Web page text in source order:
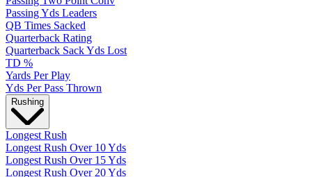
Passing Yds Leaders
QB Times Sacked
Quarterback Rating
Quarterback Sack Yds Lost
TD %
Yards Per Play
Yds Per Pass Thrown
Rushing
Longest Rush
Longest Rush Over 10 Yds
Longest Rush Over 15 Yds
Longest Rush Over 20 Yds